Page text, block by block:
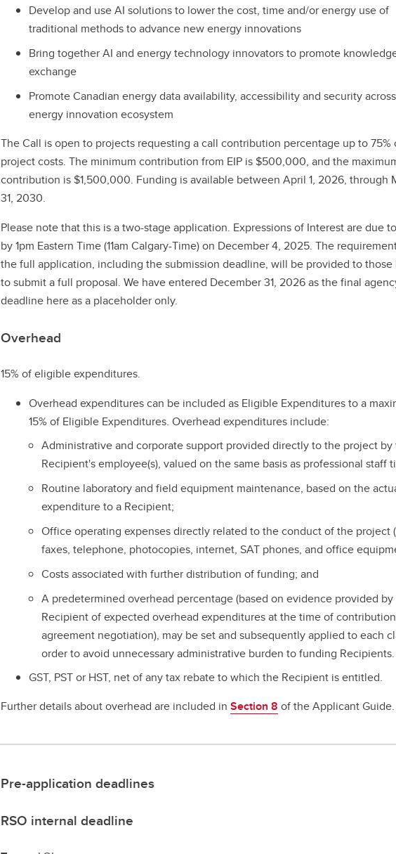
Develop and use AI solutions to lower the cost, time and/or energy use of
traditional methods to advance new energy innovations
Bring together AI and energy technology innovators to promote
exchange
Promote Canadian energy data availability, accessibility and security
energy innovation ecosystem
The Call is open to projects requesting a call contribution percentage up to 75%
project costs. The minimum contribution from EIP is $500,000, and the
contribution is $1,500,000. Funding is available between April 1, 2026, through
31, 2030.
Please note that this is a two-stage application. Expressions of Interest are due
by 1pm Eastern Time (11am Calgary-Time) on December 4, 2025. The
the full application, including the submission deadline, will be provided to
to submit a full proposal. We have entered December 31, 2026 as the final
deadline here as a placeholder only.
Overhead
15% of eligible expenditures.
Overhead expenditures can be included as Eligible Expenditures to a
15% of Eligible Expenditures. Overhead expenditures include:
Administrative and corporate support provided directly to the project by
Recipient's employee(s), valued on the same basis as professional staff
Routine laboratory and field equipment maintenance, based on the
expenditure to a Recipient;
Office operating expenses directly related to the conduct of the project
faxes, telephone, photocopies, internet, SAT phones, and office
Costs associated with further distribution of funding; and
A predetermined overhead percentage (based on evidence provided
Recipient of expected overhead expenditures at the time of contribution
agreement negotiation), may be set and subsequently applied to each
order to avoid unnecessary administrative burden to funding Recipients.
GST, PST or HST, net of any tax rebate to which the Recipient is entitled.
Further details about overhead are included inSection 8 of the Applicant Guide.
Pre-application deadlines
RSO internal deadline